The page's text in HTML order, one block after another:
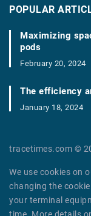
POPULAR
Maximizing
pods
February 20, 2024
The efficiency
January 18, 2024
tracetimes.com ©
We use cookies on
changing the
your terminal